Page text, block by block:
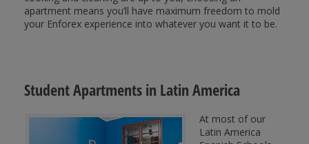
apartment means you’ll have maximum freedom to mold
your Enforex experience into whatever you want it to be.
Student Apartments in Latin America
At most of our
Latin America